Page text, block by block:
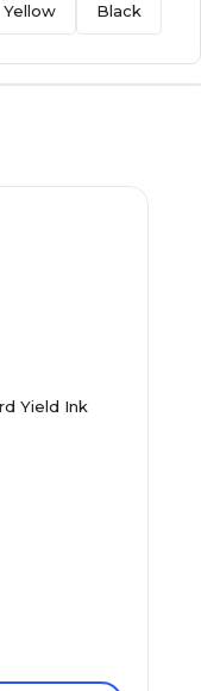
Yellow Black
Yield Ink